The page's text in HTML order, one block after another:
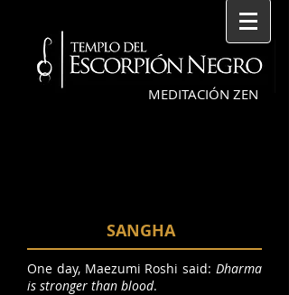
MEDITACIÓN ZEN
SANGHA
One day, Maezumi Roshi said: Dharma
is stronger than blood.